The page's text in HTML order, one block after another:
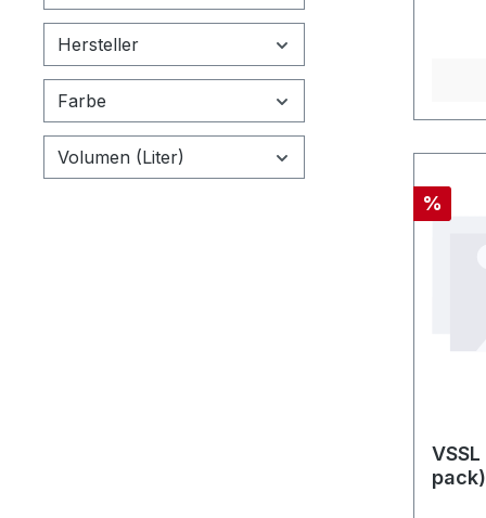
Hersteller
Farbe
Volumen (Liter)
Rabatt
%
pack)